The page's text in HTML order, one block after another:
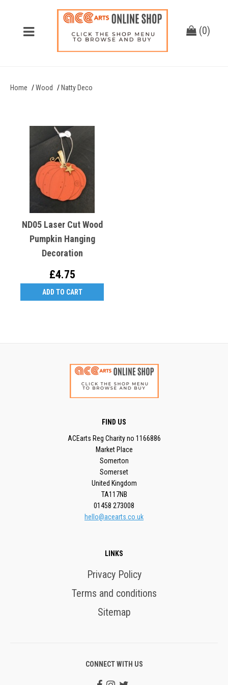
(0)
Home Wood Natty Deco
ND05 Laser Cut Wood
Pumpkin Hanging
Decoration
£4.75
ADD TO CART
FIND US
ACEarts Reg Charity no 1166886
Market Place
Somerton
Somerset
United Kingdom
TA117NB
01458 273008
hello@acearts.co.uk
LINKS
Privacy Policy
Terms and conditions
Sitemap
CONNECT WITH US